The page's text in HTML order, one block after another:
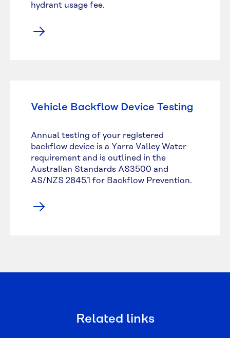
hydrant usage fee.
Vehicle Backflow Device Testing
Annual testing of your registered
backflow device is a Yarra Valley Water
requirement and is outlined in the
Australian Standards AS3500 and
AS/NZS 2845.1 for Backflow Prevention.
Related links